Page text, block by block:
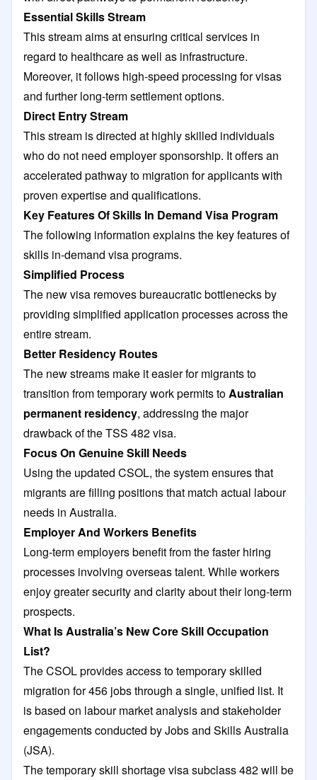
Essential Skills Stream
This stream aims at ensuring critical services in
regard to healthcare as well as infrastructure.
Moreover, it follows high-speed processing for visas
and further long-term settlement options.
Direct Entry Stream
This stream is directed at highly skilled individuals
who do not need employer sponsorship. It offers an
accelerated pathway to migration for applicants with
proven expertise and qualifications.
Key Features Of Skills In Demand Visa Program
The following information explains the key features of
skills in-demand visa programs.
Simplified Process
The new visa removes bureaucratic bottlenecks by
providing simplified application processes across the
entire stream.
Better Residency Routes
The new streams make it easier for migrants to
transition from temporary work permits toAustralian
permanent residency, addressing the major
drawback of the TSS 482 visa.
Focus On Genuine Skill Needs
Using the updated CSOL, the system ensures that
migrants are filling positions that match actual labour
needs in Australia.
Employer And Workers Benefits
Long-term employers benefit from the faster hiring
processes involving overseas talent. While workers
enjoy greater security and clarity about their long-term
prospects.
What Is Australia’s New Core Skill Occupation
List?
The CSOL provides access to temporary skilled
migration for 456 jobs through a single, unified list. It
is based on labour market analysis and stakeholder
engagements conducted by Jobs and Skills Australia
(JSA).
The temporary skill shortage visa subclass 482 will be